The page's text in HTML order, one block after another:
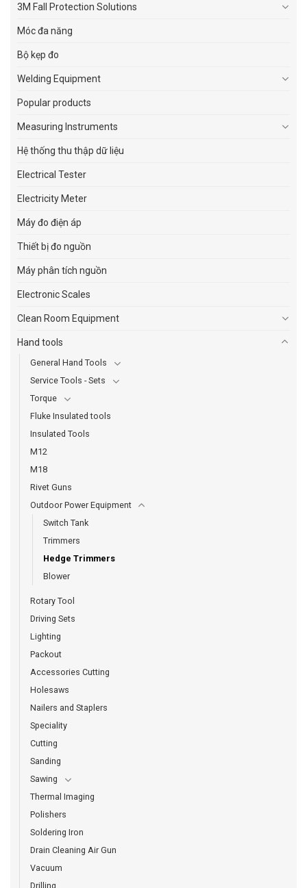
3M Fall Protection Solutions
Móc đa năng
Bộ kẹp đo
Welding Equipment
Popular products
Measuring Instruments
Hệ thống thu thập dữ liệu
Electrical Tester
Electricity Meter
Máy đo điện áp
Thiết bị đo nguồn
Máy phân tích nguồn
Electronic Scales
Clean Room Equipment
Hand tools
General Hand Tools
Service Tools - Sets
Torque
Fluke Insulated tools
Insulated Tools
M12
M18
Rivet Guns
Outdoor Power Equipment
Switch Tank
Trimmers
Hedge Trimmers
Blower
Rotary Tool
Driving Sets
Lighting
Packout
Accessories Cutting
Holesaws
Nailers and Staplers
Speciality
Cutting
Sanding
Sawing
Thermal Imaging
Polishers
Soldering Iron
Drain Cleaning Air Gun
Vacuum
Drilling